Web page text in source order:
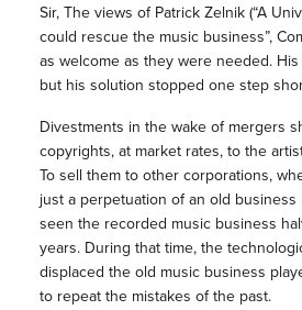
Sir, The views of Patrick Zelnik (“A
could rescue the music business”,
as welcome as they were needed.
but his solution stopped one step
Divestments in the wake of mergers
copyrights, at market rates, to the
To sell them to other corporations,
just a perpetuation of an old business
seen the recorded music business
years. During that time, the
displaced the old music business
to repeat the mistakes of the past.